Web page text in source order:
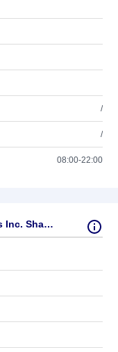
/
/
08:00-22:00
Fundamentals Mueller Water Products Inc. Shares Series A